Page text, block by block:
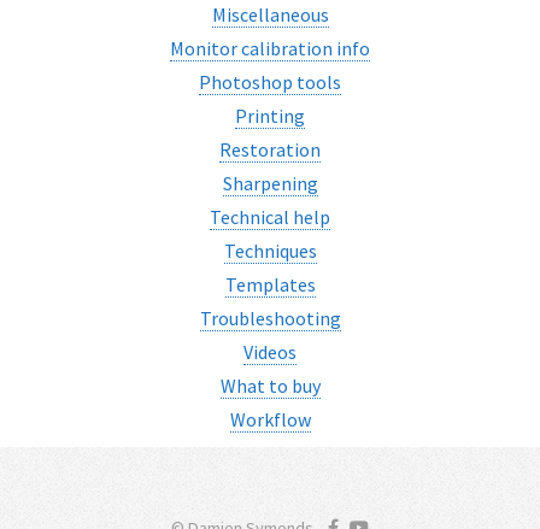
Miscellaneous
Monitor calibration info
Photoshop tools
Printing
Restoration
Sharpening
Technical help
Techniques
Templates
Troubleshooting
Videos
What to buy
Workflow